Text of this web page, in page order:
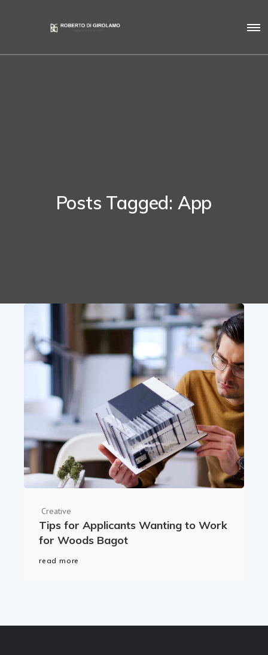
Posts Tagged: App
Creative
Tips for Applicants Wanting to Work
for Woods Bagot
read more